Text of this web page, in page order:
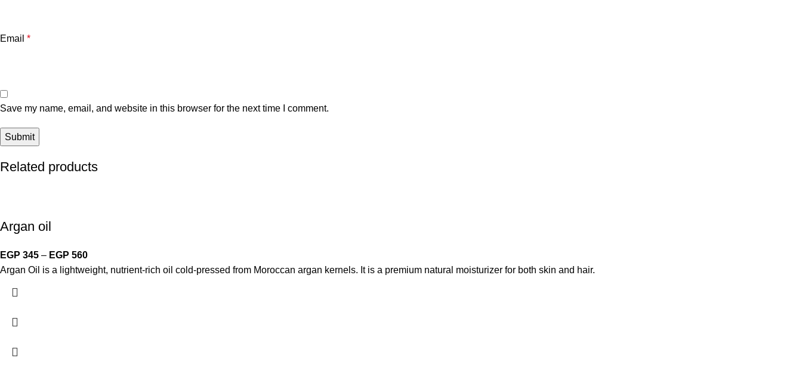
Email *
Save my name, email, and website in this browser for the next time I comment.
Related products
Argan oil
EGP 345 – EGP 560
Argan Oil is a lightweight, nutrient-rich oil cold-pressed from Moroccan argan kernels. It is a premium natural moisturizer for both skin and hair.